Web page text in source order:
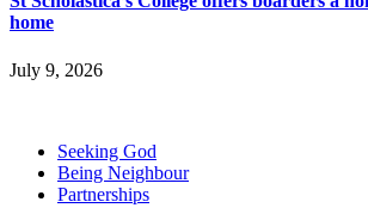
home
July 9, 2026
Seeking God
Being Neighbour
Partnerships